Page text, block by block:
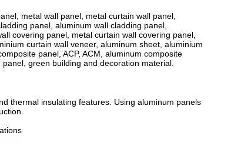
metal wall panel, metal curtain wall panel,
panel, aluminum wall cladding panel,
covering panel, metal curtain wall covering panel,
curtain wall veneer, aluminum sheet, aluminium
panel, ACP, ACM, aluminum composite
green building and decoration material.
thermal insulating features. Using aluminum panels